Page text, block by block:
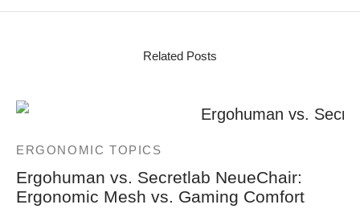
Related Posts
ERGONOMIC TOPICS
Ergohuman vs. Secretlab NeueChair:
Ergonomic Mesh vs. Gaming Comfort